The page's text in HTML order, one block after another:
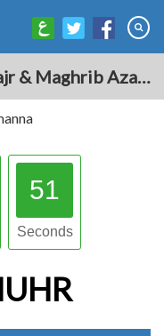
Vestmanna: Prayer Times Fajr & Maghrib Azan for Today - Faroe Islands
51
Seconds